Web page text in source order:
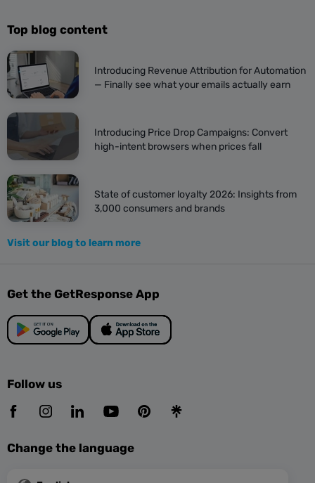
Top blog content
Introducing Revenue Attribution for Automation
— Finally see what your emails actually earn
Introducing Price Drop Campaigns: Convert
high-intent browsers when prices fall
State of customer loyalty 2026: Insights from
3,000 consumers and brands
Visit our blog to learn more
Get the GetResponse App
Follow us
Change the language